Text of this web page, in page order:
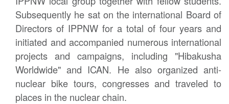
Subsequently he sat on the international Board of
Directors of IPPNW for a total of four years and
initiated and accompanied numerous international
projects and campaigns, including "Hibakusha
Worldwide" and ICAN. He also organized anti-
nuclear bike tours, congresses and traveled to
places in the nuclear chain.